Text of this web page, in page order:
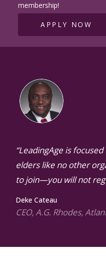
membership!
APPLY NOW
“LeadingAge is
elders like no other
to join—you will not
Deke Cateau
CEO, A.G. Rhodes,